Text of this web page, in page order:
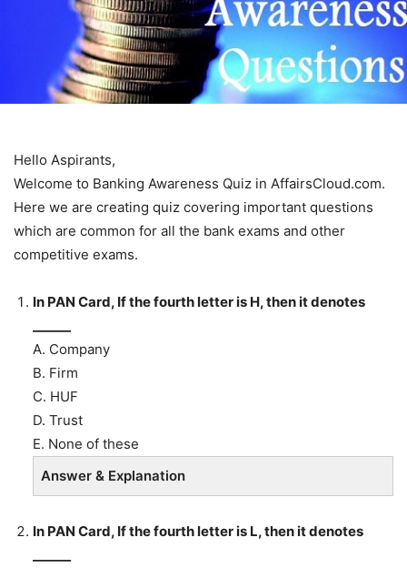
Hello Aspirants,
Welcome to Banking Awareness Quiz in AffairsCloud.com.
Here we are creating quiz covering important questions
which are common for all the bank exams and other
competitive exams.
In PAN Card, If the fourth letter is H, then it denotes
A. Company
B. Firm
C. HUF
D. Trust
E. None of these
Answer & Explanation
In PAN Card, If the fourth letter is L, then it denotes